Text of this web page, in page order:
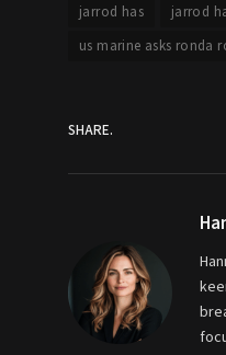
jarrod has jarrod
us marine asks ronda
SHARE.